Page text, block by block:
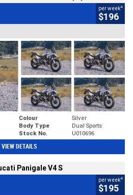
per week4
$196
Colour
Silver
Body Type
Dual Sports
Stock No. U010696
VIEW DETAILS
Panigale V4 S
per week4
$195